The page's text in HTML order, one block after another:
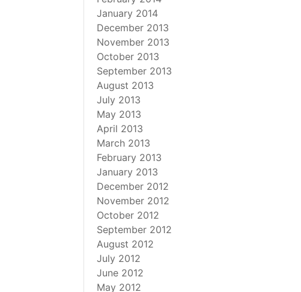
January 2014
December 2013
November 2013
October 2013
September 2013
August 2013
July 2013
May 2013
April 2013
March 2013
February 2013
January 2013
December 2012
November 2012
October 2012
September 2012
August 2012
July 2012
June 2012
May 2012